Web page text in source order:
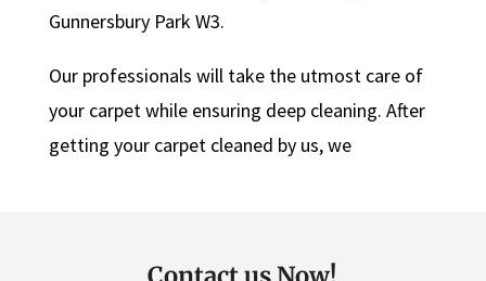
Gunnersbury Park W3.
Our professionals will take the utmost care of
your carpet while ensuring deep cleaning. After
getting your carpet cleaned by us, we